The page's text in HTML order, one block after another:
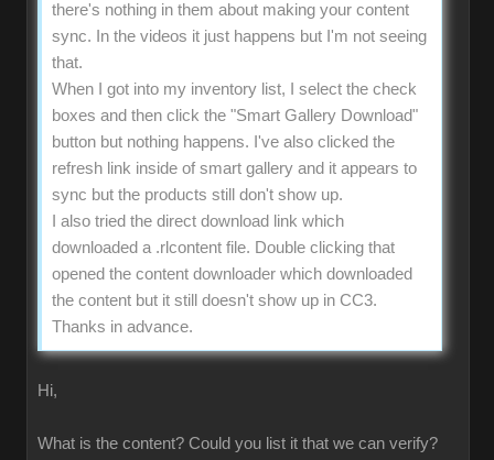
there's nothing in them about making your content
sync. In the videos it just happens but I'm not seeing
that.
When I got into my inventory list, I select the check
boxes and then click the "Smart Gallery Download"
button but nothing happens. I've also clicked the
refresh link inside of smart gallery and it appears to
sync but the products still don't show up.
I also tried the direct download link which
downloaded a .rlcontent file. Double clicking that
opened the content downloader which downloaded
the content but it still doesn't show up in CC3.
Thanks in advance.
Hi,
What is the content? Could you list it that we can verify?